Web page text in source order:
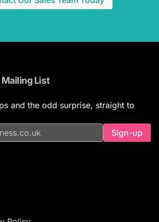
List
and the odd surprise, straight to
Sign-up